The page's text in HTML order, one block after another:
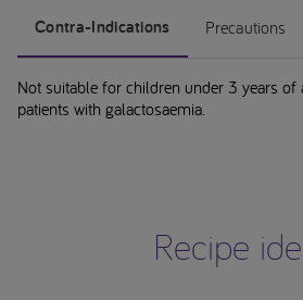
Contra-Indications Precautions
Not suitable for children under 3 years of
patients with galactosaemia.
Recipe